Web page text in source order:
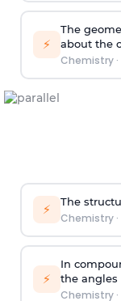
⚡
The
about the
Chemistry·
⚡ The
Chemistry·
⚡
In
the angles
Chemistry·